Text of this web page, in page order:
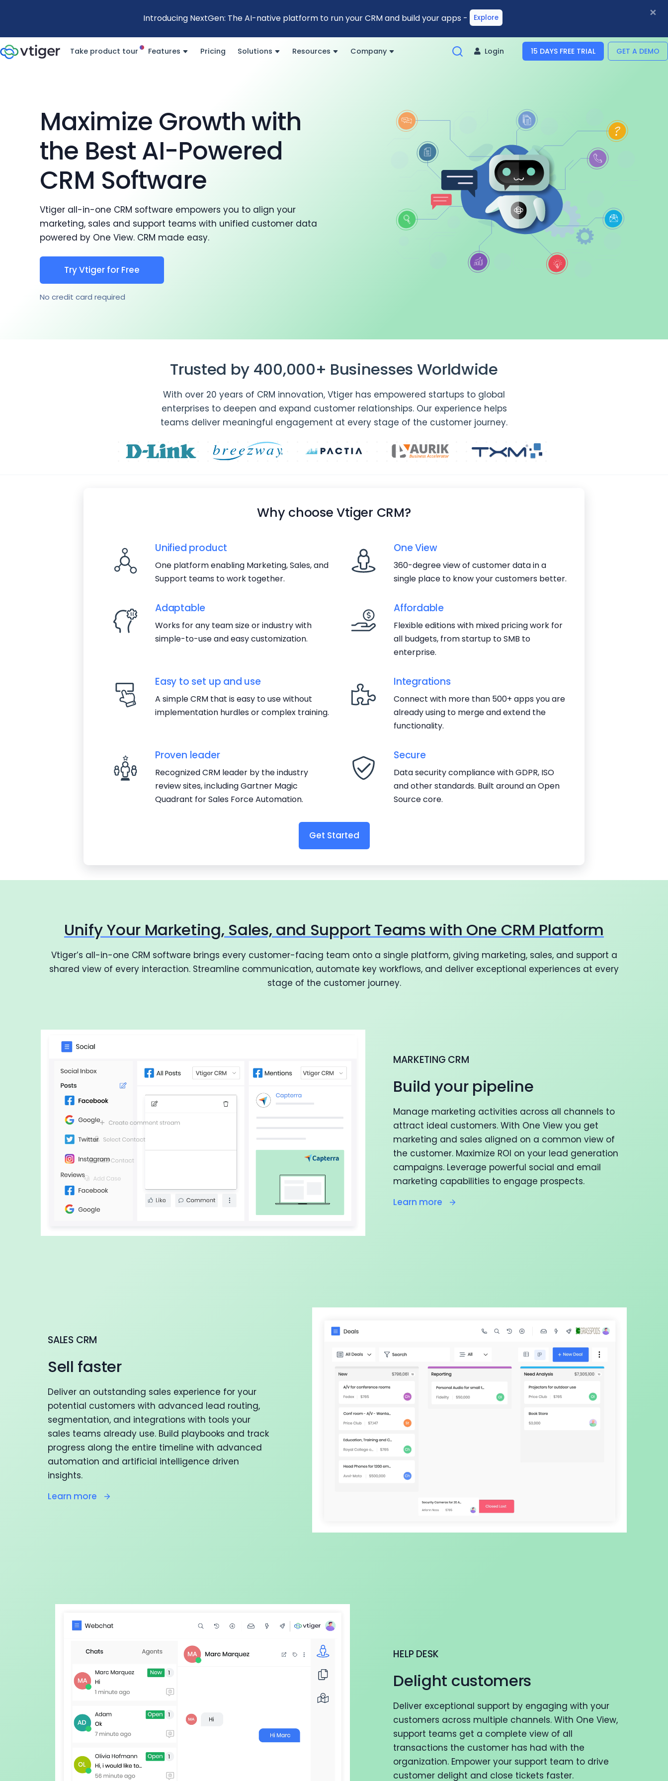
Introducing NextGen: The AI-native platform to run your CRM and build your apps - Explore ×
Take product tour Features Pricing Solutions Resources Company Login 15 DAYS FREE TRIAL GET A DEMO
Maximize Growth with
the Best AI-Powered
CRM Software
Vtiger all-in-one CRM software empowers you to align your
marketing, sales and support teams with unified customer data
powered by One View. CRM made easy.
Try Vtiger for Free
No credit card required
Trusted by 400,000+ Businesses Worldwide
With over 20 years of CRM innovation, Vtiger has empowered startups to global
enterprises to deepen and expand customer relationships. Our experience helps
teams deliver meaningful engagement at every stage of the customer journey.
Why choose Vtiger CRM?
Unified product
One platform enabling Marketing, Sales, and
Support teams to work together.
One View
360-degree view of customer data in a
single place to know your customers better.
Adaptable
Works for any team size or industry with
simple-to-use and easy customization.
Affordable
Flexible editions with mixed pricing work for
all budgets, from startup to SMB to
enterprise.
Easy to set up and use
A simple CRM that is easy to use without
implementation hurdles or complex training.
Integrations
Connect with more than 500+ apps you are
already using to merge and extend the
functionality.
Proven leader
Recognized CRM leader by the industry
review sites, including Gartner Magic
Quadrant for Sales Force Automation.
Secure
Data security compliance with GDPR, ISO
and other standards. Built around an Open
Source core.
Get Started
Unify Your Marketing, Sales, and Support Teams with One CRM Platform
Vtiger’s all-in-one CRM software brings every customer-facing team onto a single platform, giving marketing, sales, and support a
shared view of every interaction. Streamline communication, automate key workflows, and deliver exceptional experiences at every
stage of the customer journey.
MARKETING CRM
Build your pipeline
Manage marketing activities across all channels to
attract ideal customers. With One View you get
marketing and sales aligned on a common view of
the customer. Maximize ROI on your lead generation
campaigns. Leverage powerful social and email
marketing capabilities to engage prospects.
Learn more
SALES CRM
Sell faster
Deliver an outstanding sales experience for your
potential customers with advanced lead routing,
segmentation, and integrations with tools your
sales teams already use. Build playbooks and track
progress along the entire timeline with advanced
automation and artificial intelligence driven
insights.
Learn more
HELP DESK
Delight customers
Deliver exceptional support by engaging with your
customers across multiple channels. With One View,
support teams get a complete view of all
transactions the customer has had with the
organization. Empower your support team to drive
customer delight and close tickets faster.